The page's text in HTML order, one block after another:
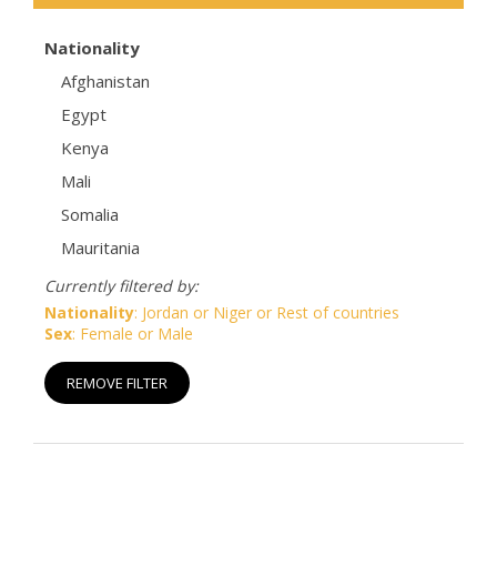
Nationality
Afghanistan
Egypt
Kenya
Mali
Somalia
Mauritania
Currently filtered by:
Nationality: Jordan or Niger or Rest of countries
Sex: Female or Male
REMOVE FILTER